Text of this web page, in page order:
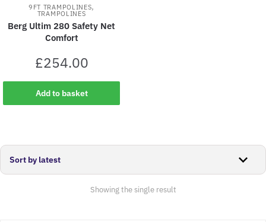
9FT TRAMPOLINES,
TRAMPOLINES
Berg Ultim 280 Safety Net
Comfort
£254.00
Add to basket
Showing the single result